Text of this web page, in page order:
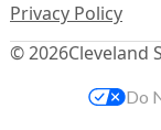
© 2026Cleveland
Privacy Policy
Do